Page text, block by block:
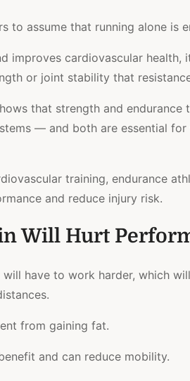
to assume that running alone is
improves cardiovascular health,
or joint stability that
that strength and endurance
— and both are essential for
training, endurance
and reduce injury risk.
Will Hurt
have to work harder, which
from gaining fat.
and can reduce mobility.